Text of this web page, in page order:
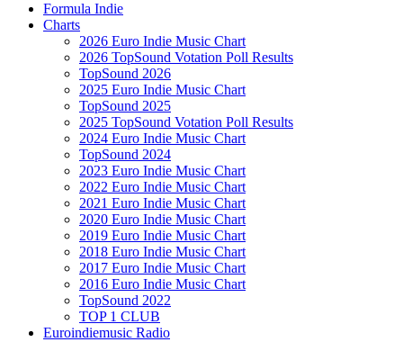
Formula Indie
Charts
2026 Euro Indie Music Chart
2026 TopSound Votation Poll Results
TopSound 2026
2025 Euro Indie Music Chart
TopSound 2025
2025 TopSound Votation Poll Results
2024 Euro Indie Music Chart
TopSound 2024
2023 Euro Indie Music Chart
2022 Euro Indie Music Chart
2021 Euro Indie Music Chart
2020 Euro Indie Music Chart
2019 Euro Indie Music Chart
2018 Euro Indie Music Chart
2017 Euro Indie Music Chart
2016 Euro Indie Music Chart
TopSound 2022
TOP 1 CLUB
Euroindiemusic Radio